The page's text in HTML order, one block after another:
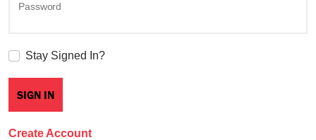
Password
Stay Signed In?
Create Account